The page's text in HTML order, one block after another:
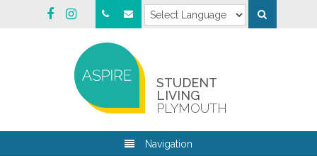
STUDENT
LIVING
PLYMOUTH
Navigation